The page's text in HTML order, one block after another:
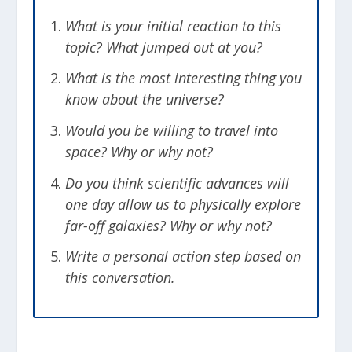
direction. This creates a sphere that we
refer to as the Hubble Sphere. Everything
us faster than the speed of light.
Common sense would say that we
will never be able to see the light from
those objects because of how fast they
actually true.
We Can See Objects Outside of
the Hubble Sphere
To understand this imagine a galaxy that
What is your initial reaction to this
topic? What jumped out at you?
What is the most interesting thing you
know about the universe?
Would you be willing to travel into
space? Why or why not?
Do you think scientific advances will
one day allow us to physically explore
far-off galaxies? Why or why not?
Write a personal action step based on
this conversation.